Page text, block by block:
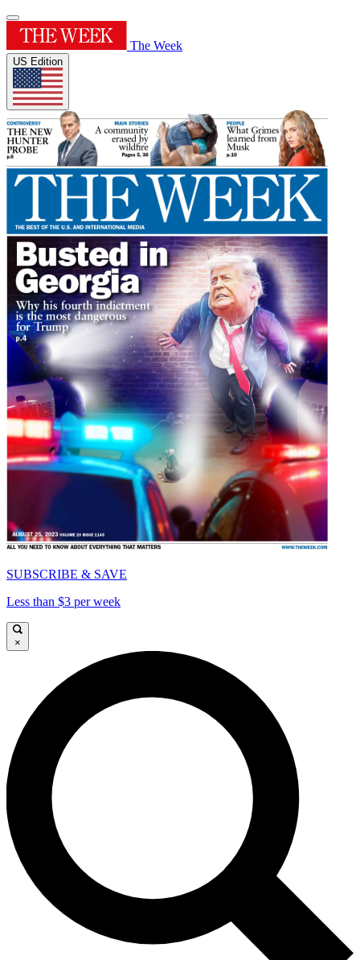
The Week
US Edition
SUBSCRIBE & SAVE
Less than $3 per week
×